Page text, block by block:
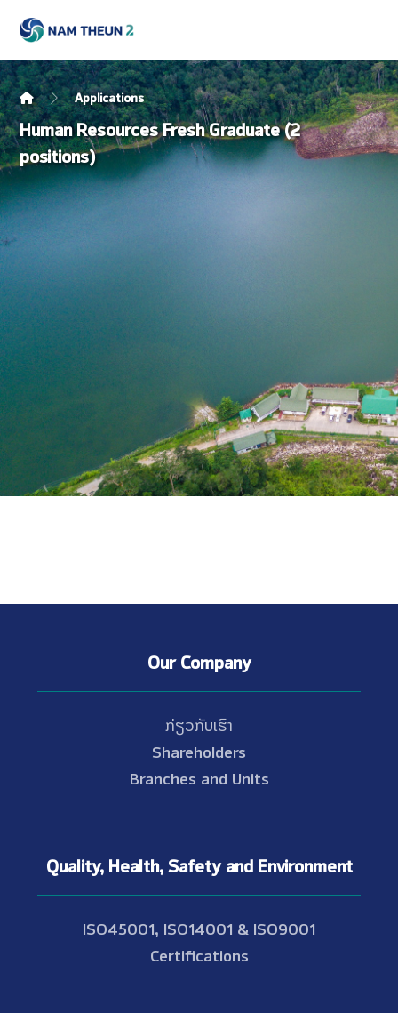
Applications
Human Resources Fresh Graduate (2
positions)
Our Company
ກ່ຽວກັບເຮົາ
Shareholders
Branches and Units
Quality, Health, Safety and Environment
ISO45001, ISO14001 & ISO9001
Certifications